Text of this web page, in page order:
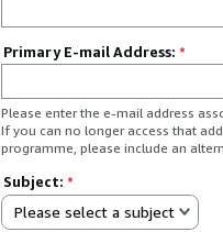
Primary E-mail Address: *
Please enter the e-mail address
If you can no longer access that
programme, please include an
Subject: *
Please select a subject